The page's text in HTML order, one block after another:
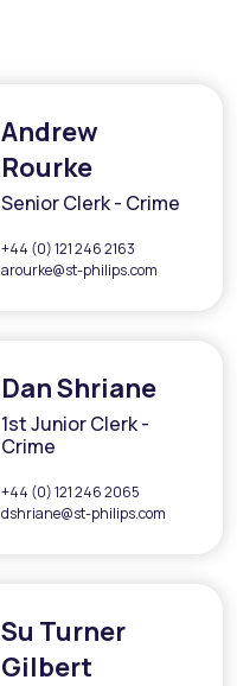
Andrew
Rourke
Senior Clerk - Crime
+44 (0) 121 246 2163
arourke@st-philips.com
Dan Shriane
1st Junior Clerk -
Crime
+44 (0) 121 246 2065
dshriane@st-philips.com
Su Turner
Gilbert